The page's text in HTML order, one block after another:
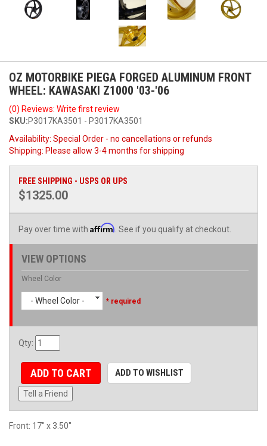
OZ MOTORBIKE PIEGA FORGED ALUMINUM FRONT
WHEEL: KAWASAKI Z1000 '03-'06
(0) Reviews: Write first review
SKU:P3017KA3501 - P3017KA3501
Availability: Special Order - no cancellations or refunds
Shipping: Please allow 3-4 months for shipping
FREE SHIPPING - USPS OR UPS
$1325.00
Pay over time with Affirm . See if you qualify at checkout.
VIEW OPTIONS
Wheel Color
- Wheel Color - * required
Qty:
ADD TO CART ADD TO WISHLIST
Tell a Friend
Front: 17" x 3.50"